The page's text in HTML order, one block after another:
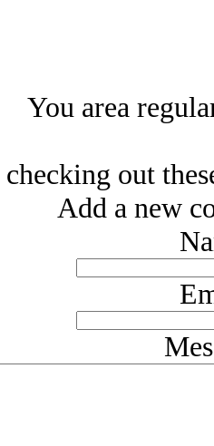
You area
out
Add a new